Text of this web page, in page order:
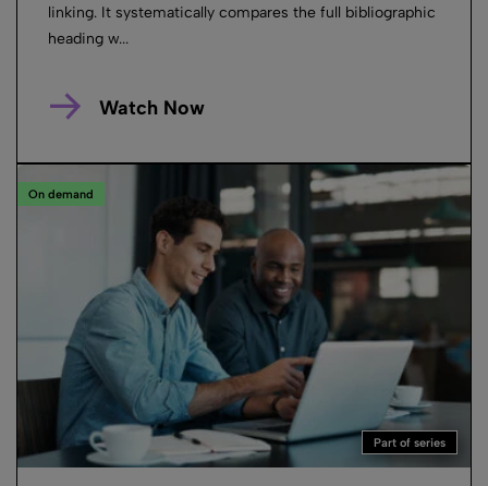
linking. It systematically compares the full bibliographic
heading w...
Watch Now
On demand
Part of series